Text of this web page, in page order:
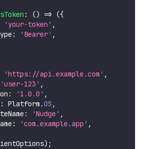
: () => ({
'your-token' ,
: 'Bearer' ,
'https://api.example.com' ,
'user-123' ,
: '1.0.0' ,
: Platform .OS ,
: 'Nudge' ,
: 'com.example.app' ,
) ;